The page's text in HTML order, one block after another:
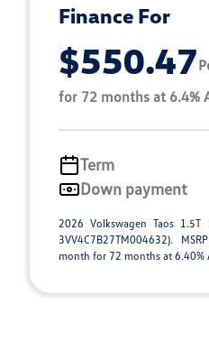
Finance For
$550.47
for 72 months at 6.4%
Term
Down payment
2026 Volkswagen Taos 1.5T
3VV4C7B27TM004632).
month for 72 months at 6.40%